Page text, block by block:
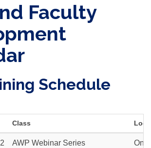
Faculty
Schedule
Class
AWP Webinar Series